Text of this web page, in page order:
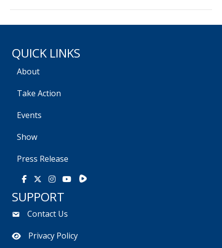
QUICK LINKS
About
Take Action
Events
Show
Press Release
Facebook
X Instagram
YoutubeRumble
SUPPORT
Contact Us
Privacy Policy